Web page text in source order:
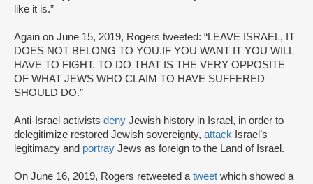
like it is.”
Again on June 15, 2019, Rogers tweeted: “LEAVE ISRAEL, IT
DOES NOT BELONG TO YOU.IF YOU WANT IT YOU WILL
HAVE TO FIGHT. TO DO THAT IS THE VERY OPPOSITE
OF WHAT JEWS WHO CLAIM TO HAVE SUFFERED
SHOULD DO.”
Anti-Israel activists deny Jewish history in Israel, in order to
delegitimize restored Jewish sovereignty, attack Israel’s
legitimacy and portray Jews as foreign to the Land of Israel.
On June 16, 2019, Rogers retweeted atweet which showed a